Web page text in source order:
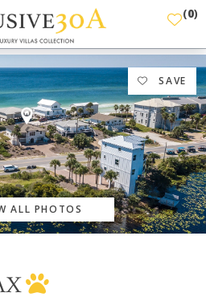
(0)
SAVE
ALL PHOTOS